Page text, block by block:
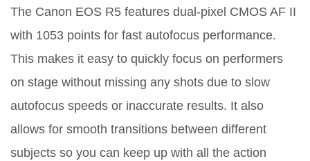
The Canon EOS R5 features dual-pixel CMOS AF II
with 1053 points for fast autofocus performance.
This makes it easy to quickly focus on performers
on stage without missing any shots due to slow
autofocus speeds or inaccurate results. It also
allows for smooth transitions between different
subjects so you can keep up with all the action